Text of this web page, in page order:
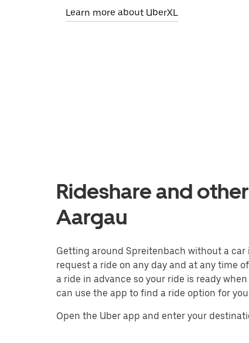
Learn more about UberXL
Rideshare and
Aargau
Getting around Spreitenbach without a car
request a ride on any day and at any time
a ride in advance so your ride is ready
can use the app to find a ride option for
Open the Uber app and enter your